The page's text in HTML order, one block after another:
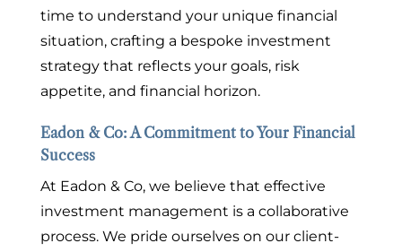
time to understand your unique financial
situation, crafting a bespoke investment
strategy that reflects your goals, risk
appetite, and financial horizon.
Eadon & Co: A Commitment to Your Financial
Success
At Eadon & Co, we believe that effective
investment management is a collaborative
process. We pride ourselves on our client-